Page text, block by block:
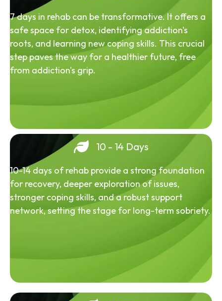
7 days in rehab can be transformative. It offers a
safe space for detox, identifying addiction's
roots, and learning new coping skills. This crucial
step paves the way for a healthier future, free
from addiction's grip.
10 - 14 Days
10-14 days of rehab provide a strong foundation
for recovery, deeper exploration of issues,
stronger coping skills, and a robust support
network, setting the stage for long-term sobriety.